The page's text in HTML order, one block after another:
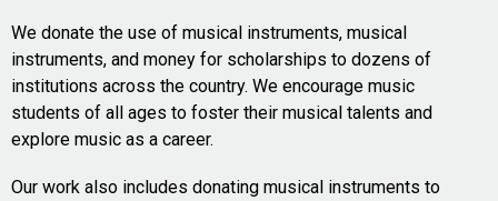
We donate the use of musical instruments, musical
instruments, and money for scholarships to dozens of
institutions across the country. We encourage music
students of all ages to foster their musical talents and
explore music as a career.
Our work also includes donating musical instruments to